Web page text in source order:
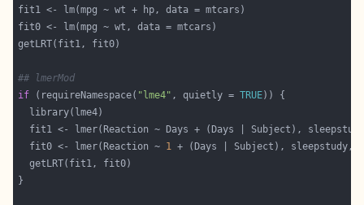
## lmerMod
if (requireNamespace( "lme4" , quietly = TRUE
fit1 <- lmer(Reaction ~ Days + (Days | Subject),
  fit0 <- lmer(Reaction ~
1 + (Days | Subject), sleepstudy,